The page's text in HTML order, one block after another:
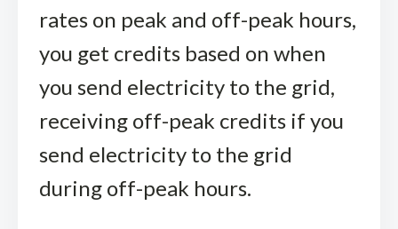
rates on peak and off-peak hours,
you get credits based on when
you send electricity to the grid,
receiving off-peak credits if you
send electricity to the grid
during off-peak hours.